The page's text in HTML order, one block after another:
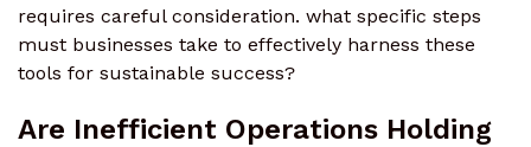
requires careful consideration. what specific steps
must businesses take to effectively harness these
tools for sustainable success?
Are Inefficient Operations Holding